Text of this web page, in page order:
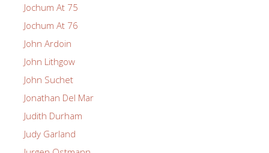
Jochum At 75
Jochum At 76
John Ardoin
John Lithgow
John Suchet
Jonathan Del Mar
Judith Durham
Judy Garland